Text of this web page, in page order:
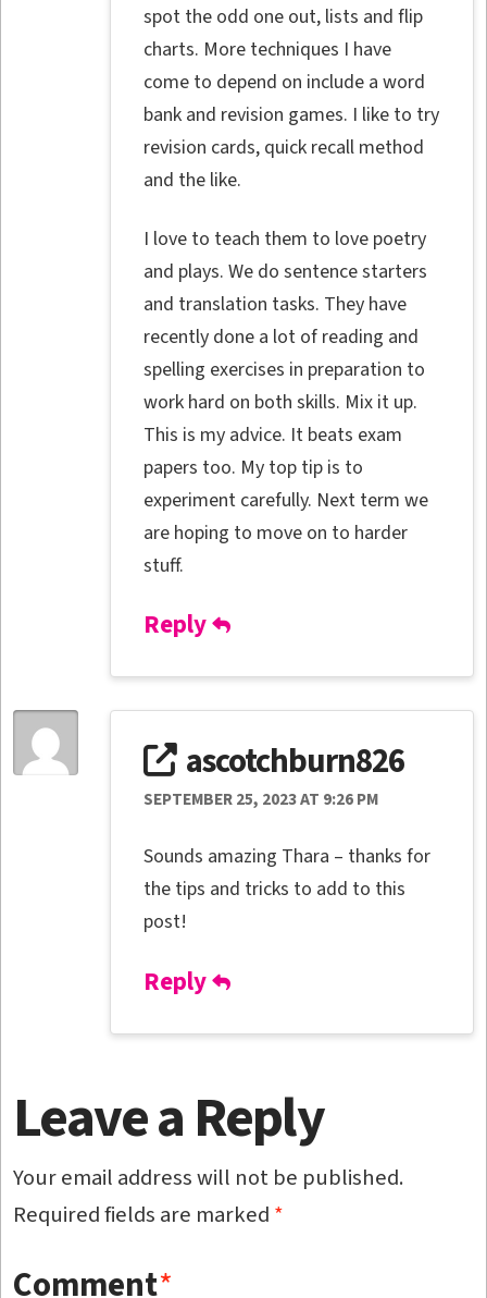
spot the odd one out, lists and flip
charts. More techniques I have
come to depend on include a word
bank and revision games. I like to try
revision cards, quick recall method
and the like.
I love to teach them to love poetry
and plays. We do sentence starters
and translation tasks. They have
recently done a lot of reading and
spelling exercises in preparation to
work hard on both skills. Mix it up.
This is my advice. It beats exam
papers too. My top tip is to
experiment carefully. Next term we
are hoping to move on to harder
stuff.
Reply
ascotchburn826
SEPTEMBER 25, 2023 AT 9:26 PM
Sounds amazing Thara – thanks for
the tips and tricks to add to this
post!
Reply
Leave a Reply
Your email address will not be published.
Required fields are marked *
Comment*